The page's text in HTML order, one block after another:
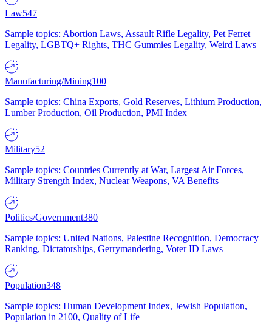
Law547
Sample topics: Abortion Laws, Assault Rifle Legality, Pet Ferret
Legality, LGBTQ+ Rights, THC Gummies Legality, Weird Laws
Manufacturing/Mining100
Sample topics: China Exports, Gold Reserves, Lithium Production,
Lumber Production, Oil Production, PMI Index
Military52
Sample topics: Countries Currently at War, Largest Air Forces,
Military Strength Index, Nuclear Weapons, VA Benefits
Politics/Government380
Sample topics: United Nations, Palestine Recognition, Democracy
Ranking, Dictatorships, Gerrymandering, Voter ID Laws
Population348
Sample topics: Human Development Index, Jewish Population,
Population in 2100, Quality of Life